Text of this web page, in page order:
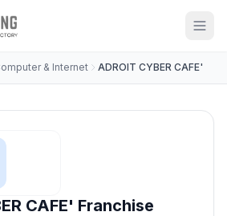
& Internet ADROIT CYBER CAFE'
CAFE' Franchise